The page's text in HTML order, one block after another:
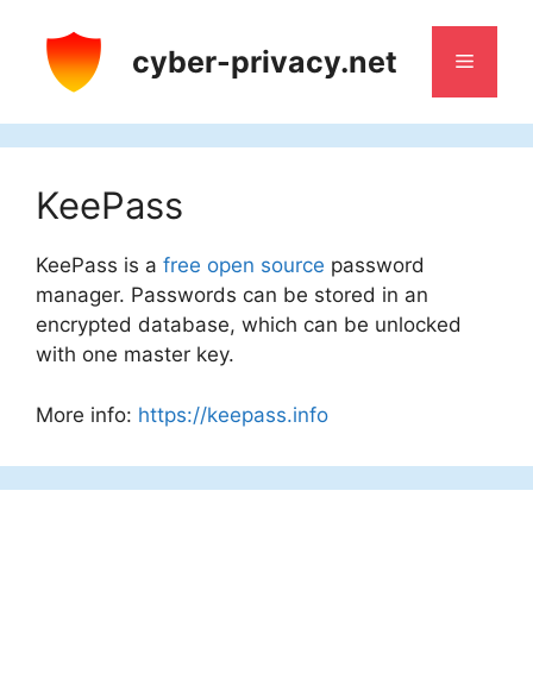
content
cyber-privacy.net Menu
KeePass
KeePass is a free open source password
manager. Passwords can be stored in an
encrypted database, which can be unlocked
with one master key.
More info: https://keepass.info